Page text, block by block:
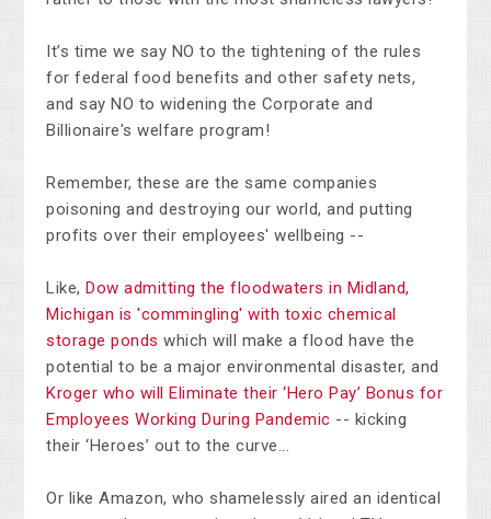
It’s time we say NO to the tightening of the rules
for federal food benefits and other safety nets,
and say NO to widening the Corporate and
Billionaire's welfare program!
Remember, these are the same companies
poisoning and destroying our world, and putting
profits over their employees' wellbeing --
Like,Dow admitting the floodwaters in Midland,
Michigan is 'commingling' with toxic chemical
storage ponds which will make a flood have the
potential to be a major environmental disaster, and
Kroger who will Eliminate their ‘Hero Pay’ Bonus for
Employees Working During Pandemic -- kicking
their ‘Heroes’ out to the curve...
Or like Amazon, who shamelessly aired an identical